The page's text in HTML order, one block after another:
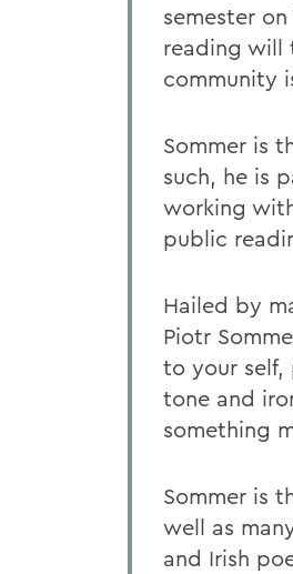
semester
reading will
community
Sommer is
such, he is
working
public
Hailed by
Piotr
to your self,
tone and
something
Sommer is
well as
and Irish